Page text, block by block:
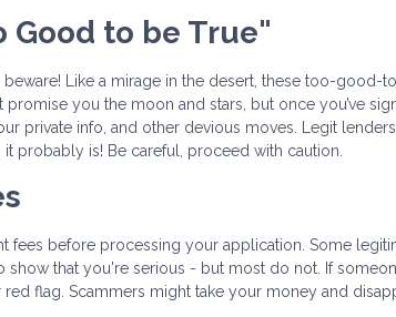
Good to be True"
Like a mirage in the desert, these too-good-
you the moon and stars, but once you’ve
private info, and other devious moves. Legit
probably is! Be careful, proceed with caution.
fees before processing your application. Some
that you're serious - but most do not. If
flag. Scammers might take your money and